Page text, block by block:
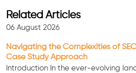
Related Articles
06 August 2026
Navigating the Complexities of
Case Study Approach
Introduction In the ever-evolving